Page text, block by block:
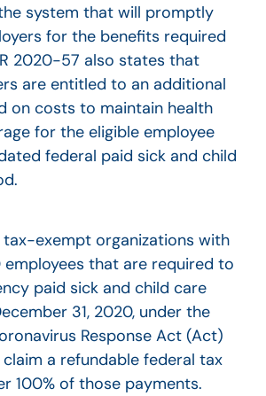
system that will promptly
for the benefits required
2020-57 also states that
are entitled to an additional
on costs to maintain health
for the eligible employee
federal paid sick and child
tax-exempt organizations with
that are required to
paid sick and child care
31, 2020, under the
Response Act (Act)
claim a refundable federal tax
100% of those payments.